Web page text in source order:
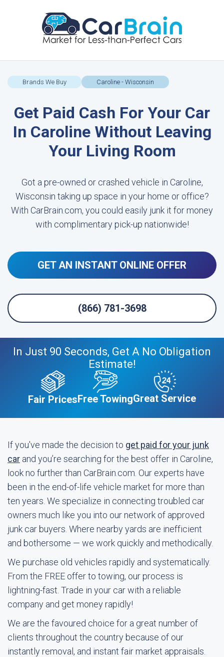
Brands We Buy Caroline - Wisconsin
Get Paid Cash For Your Car
In Caroline Without Leaving
Your Living Room
Got a pre-owned or crashed vehicle in Caroline,
Wisconsin taking up space in your home or office?
With CarBrain.com, you could easily junk it for money
with complimentary pick-up nationwide!
GET AN INSTANT ONLINE OFFER
(866) 781-3698
In Just 90 Seconds, Get A No Obligation
Estimate!
Fair PricesFree TowingGreat Service
If you've made the decision to get paid for your junk
car and you’re searching for the best offer in Caroline,
look no further than CarBrain.com. Our experts have
been in the end-of-life vehicle market for more than
ten years. We specialize in connecting troubled car
owners much like you into our network of approved
junk car buyers. Where nearby yards are inefficient
and bothersome — we work quickly and methodically.
We purchase old vehicles rapidly and systematically.
From the FREE offer to towing, our process is
lightning-fast. Trade in your car with a reliable
company and get money rapidly!
We are the favoured choice for a great number of
clients throughout the country because of our
instantly removal, and instant fair market appraisals.